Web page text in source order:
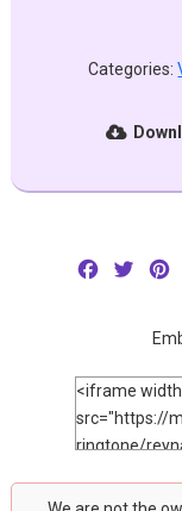
Categories:
Facebook